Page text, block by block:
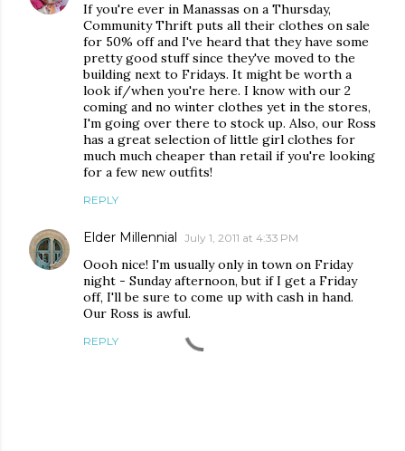
If you're ever in Manassas on a Thursday,
Community Thrift puts all their clothes on sale
for 50% off and I've heard that they have some
pretty good stuff since they've moved to the
building next to Fridays. It might be worth a
look if/when you're here. I know with our 2
coming and no winter clothes yet in the stores,
I'm going over there to stock up. Also, our Ross
has a great selection of little girl clothes for
much much cheaper than retail if you're looking
for a few new outfits!
REPLY
Elder Millennial July 1, 2011 at 4:33 PM
Oooh nice! I'm usually only in town on Friday
night - Sunday afternoon, but if I get a Friday
off, I'll be sure to come up with cash in hand.
Our Ross is awful.
REPLY